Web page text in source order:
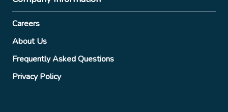
Careers
About Us
Frequently Asked Questions
Privacy Policy